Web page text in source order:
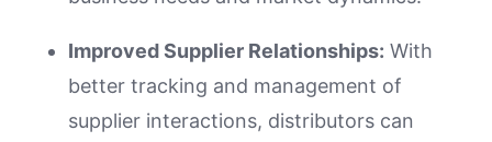
Improved Supplier Relationships: With
better tracking and management of
supplier interactions, distributors can